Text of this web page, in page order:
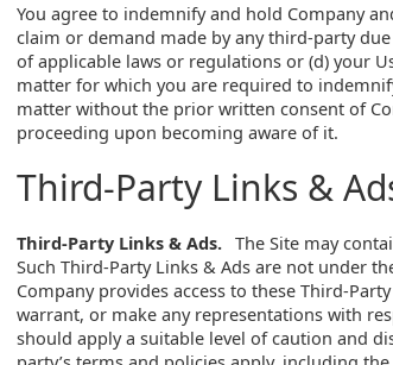
You agree to indemnify and hold Company
claim or demand made by any third-party
of applicable laws or regulations or (d) your
matter for which you are required to
matter without the prior written consent of
proceeding upon becoming aware of it.
Third-Party Links &
Third-Party Links & Ads. The Site may
Such Third-Party Links & Ads are not under
Company provides access to these Third-
warrant, or make any representations with
should apply a suitable level of caution and